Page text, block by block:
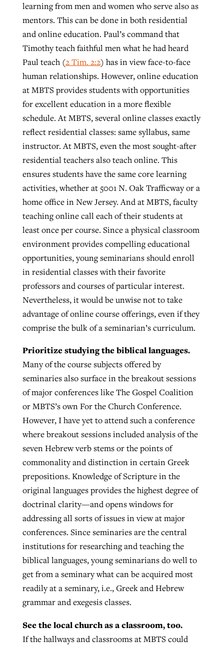
learning from men and women who serve also as
mentors. This can be done in both residential
and online education. Paul’s command that
Timothy teach faithful men what he had heard
Paul teach (2 Tim. 2:2) has in view face-to-face
human relationships. However, online education
at MBTS provides students with opportunities
for excellent education in a more flexible
schedule. At MBTS, several online classes exactly
reflect residential classes: same syllabus, same
instructor. At MBTS, even the most sought-after
residential teachers also teach online. This
ensures students have the same core learning
activities, whether at 5001 N. Oak Trafficway or a
home office in New Jersey. And at MBTS, faculty
teaching online call each of their students at
least once per course. Since a physical classroom
environment provides compelling educational
opportunities, young seminarians should enroll
in residential classes with their favorite
professors and courses of particular interest.
Nevertheless, it would be unwise not to take
advantage of online course offerings, even if they
comprise the bulk of a seminarian’s curriculum.
Prioritize studying the biblical languages.
Many of the course subjects offered by
seminaries also surface in the breakout sessions
of major conferences like The Gospel Coalition
or MBTS’s own For the Church Conference.
However, I have yet to attend such a conference
where breakout sessions included analysis of the
seven Hebrew verb stems or the points of
commonality and distinction in certain Greek
prepositions. Knowledge of Scripture in the
original languages provides the highest degree of
doctrinal clarity—and opens windows for
addressing all sorts of issues in view at major
conferences. Since seminaries are the central
institutions for researching and teaching the
biblical languages, young seminarians do well to
get from a seminary what can be acquired most
readily at a seminary, i.e., Greek and Hebrew
grammar and exegesis classes.
See the local church as a classroom, too.
If the hallways and classrooms at MBTS could